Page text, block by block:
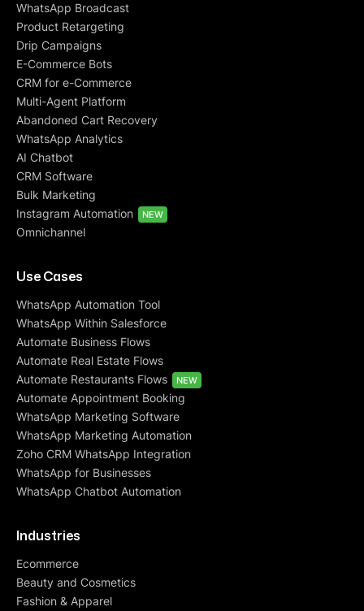
WhatsApp Broadcast
Product Retargeting
Drip Campaigns
E-Commerce Bots
CRM for e-Commerce
Multi-Agent Platform
Abandoned Cart Recovery
WhatsApp Analytics
AI Chatbot
CRM Software
Bulk Marketing
Instagram Automation
NEW
Omnichannel
Use Cases
WhatsApp Automation Tool
WhatsApp Within Salesforce
Automate Business Flows
Automate Real Estate Flows
Automate Restaurants Flows
NEW
Automate Appointment Booking
WhatsApp Marketing Software
WhatsApp Marketing Automation
Zoho CRM WhatsApp Integration
WhatsApp for Businesses
WhatsApp Chatbot Automation
Industries
Ecommerce
Beauty and Cosmetics
Fashion & Apparel